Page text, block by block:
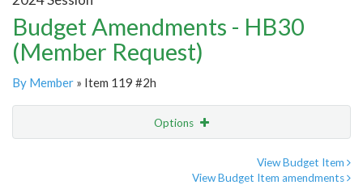
Budget Amendments - HB30
(Member Request)
By Member » Item 119 #2h
Options
View Budget Item
View Budget Item amendments